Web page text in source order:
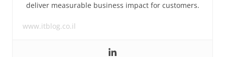
deliver measurable business impact for customers.
www.itblog.co.il